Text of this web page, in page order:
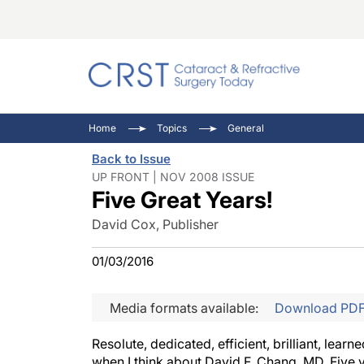
Inside
Home Topics General
Back to Issue
UP FRONT | NOV 2008 ISSUE
Five Great Years!
David Cox, Publisher
01/03/2016
Media formats available: Download
Resolute, dedicated, efficient, brilliant,